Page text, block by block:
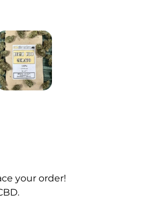
your order!